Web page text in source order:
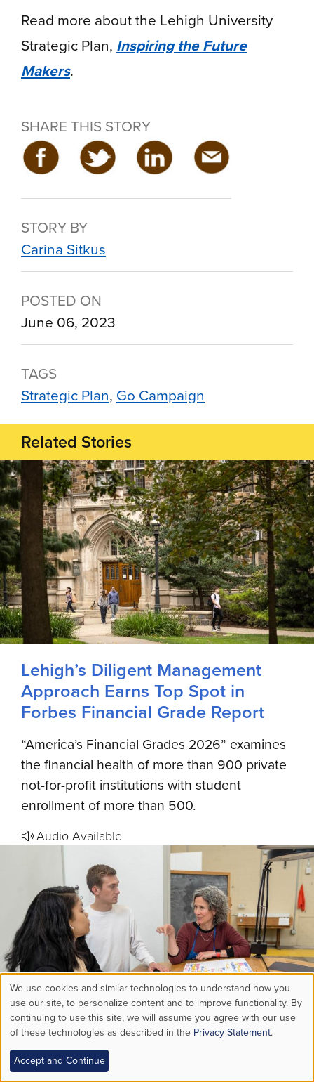
Read more about the Lehigh University
Strategic Plan, Inspiring the Future
Makers.
SHARE THIS STORY
STORY BY
Carina Sitkus
POSTED ON
June 06, 2023
TAGS
Strategic Plan Go Campaign
Related Stories
Lehigh’s Diligent Management
Approach Earns Top Spot in
Forbes Financial Grade Report
“America’s Financial Grades 2026” examines
the financial health of more than 900 private
not-for-profit institutions with student
enrollment of more than 500.
Audio Available
New Advising Tools Help Lehigh
Students Turn Plans Into
Use
of
We use cookies and similar technologies to understand how you
use our site, to personalize content and to improve functionality. By
continuing to use this site, we will assume you agree with our use
of these technologies as described in the Privacy Statement.
Accept and Continue